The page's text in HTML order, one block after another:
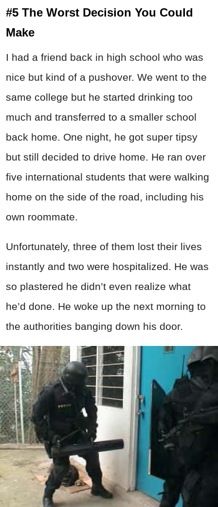
#5 The Worst Decision You Could
Make
I had a friend back in high school who was
nice but kind of a pushover. We went to the
same college but he started drinking too
much and transferred to a smaller school
back home. One night, he got super tipsy
but still decided to drive home. He ran over
five international students that were walking
home on the side of the road, including his
own roommate.
Unfortunately, three of them lost their lives
instantly and two were hospitalized. He was
so plastered he didn’t even realize what
he’d done. He woke up the next morning to
the authorities banging down his door.